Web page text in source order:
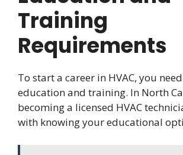
Training
Requirements
To start a career in HVAC, you
education and training. In North
becoming a licensed HVAC
with knowing your educational